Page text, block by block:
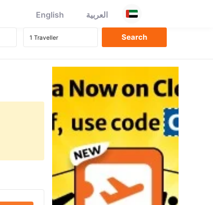
English العربية